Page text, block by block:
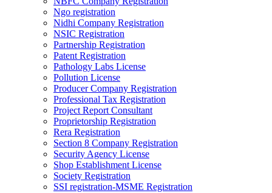
Ngo registration
Nidhi Company Registration
NSIC Registration
Partnership Registration
Patent Registration
Pathology Labs License
Pollution License
Producer Company Registration
Professional Tax Registration
Project Report Consultant
Proprietorship Registration
Rera Registration
Section 8 Company Registration
Security Agency License
Shop Establishment License
Society Registration
SSI registration-MSME Registration